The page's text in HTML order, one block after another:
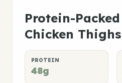
Protein-
Chicken Thighs
PROTEIN
48g